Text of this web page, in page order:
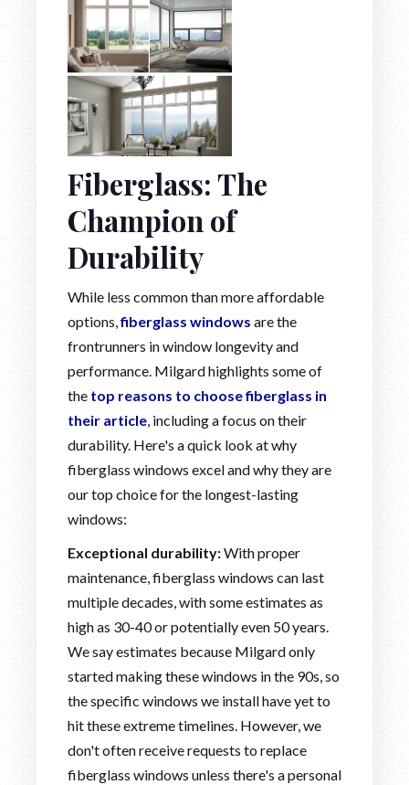
Fiberglass: The
Champion of
Durability
While less common than more affordable
options,fiberglass windows are the
frontrunners in window longevity and
performance. Milgard highlights some of
the top reasons to choose fiberglass in
their article, including a focus on their
durability. Here's a quick look at why
fiberglass windows excel and why they are
our top choice for the longest-lasting
windows:
Exceptional durability:With proper
maintenance, fiberglass windows can last
multiple decades, with some estimates as
high as 30-40 or potentially even 50 years.
We say estimates because Milgard only
started making these windows in the 90s, so
the specific windows we install have yet to
hit these extreme timelines. However, we
don't often receive requests to replace
fiberglass windows unless there's a personal